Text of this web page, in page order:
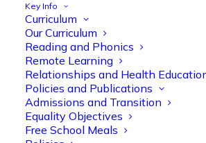
Key Info
Curriculum
Our Curriculum
Reading and Phonics
Remote Learning
Relationships and Health
Policies and Publications
Admissions and Transition
Equality Objectives
Free School Meals